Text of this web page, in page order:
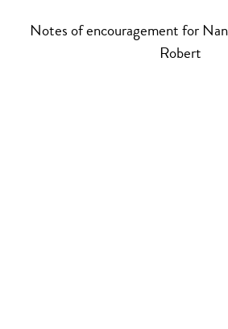
Notes of encouragement for
Robert